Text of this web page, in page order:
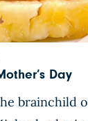
Day
brainchild